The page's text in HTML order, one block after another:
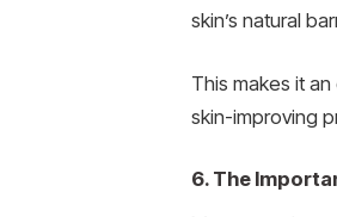
skin’s natural
This makes it
skin-improving
6. The